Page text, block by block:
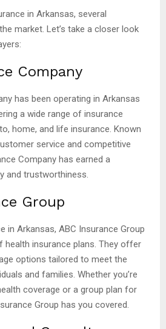
in Arkansas, several
market. Let’s take a closer look
Company
has been operating in Arkansas
a wide range of insurance
home, and life insurance. Known
service and competitive
Company has earned a
and trustworthiness.
Group
in Arkansas, ABC Insurance Group
health insurance plans. They offer
options tailored to meet the
and families. Whether you’re
coverage or a group plan for
Group has you covered.